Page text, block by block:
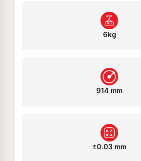
6kg
914 mm
±0.03 mm